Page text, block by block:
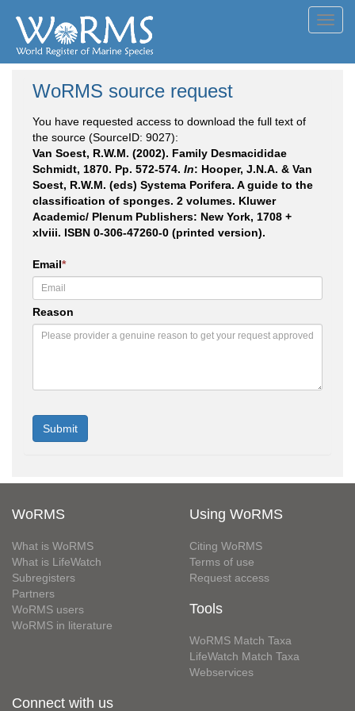
WoRMS source request
You have requested access to download the full text of
the source (SourceID: 9027):
Van Soest, R.W.M. (2002). Family Desmacididae
Schmidt, 1870. Pp. 572-574. In: Hooper, J.N.A. & Van
Soest, R.W.M. (eds) Systema Porifera. A guide to the
classification of sponges. 2 volumes. Kluwer
Academic/ Plenum Publishers: New York, 1708 +
xlviii. ISBN 0-306-47260-0 (printed version).
Email*
Reason
WoRMS
What is WoRMS
What is LifeWatch
Subregisters
Partners
WoRMS users
WoRMS in literature
Using WoRMS
Citing WoRMS
Terms of use
Request access
Tools
WoRMS Match Taxa
LifeWatch Match Taxa
Webservices
Connect with us